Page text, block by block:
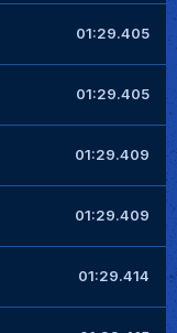
01:29.405
01:29.405
01:29.409
01:29.409
01:29.414